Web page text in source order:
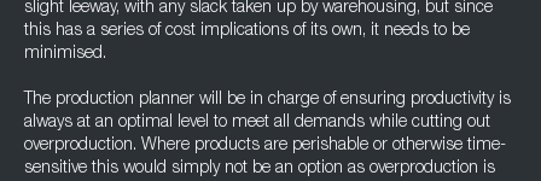
slight leeway, with any slack taken up by warehousing, but since
this has a series of cost implications of its own, it needs to be
minimised.
The production planner will be in charge of ensuring productivity is
always at an optimal level to meet all demands while cutting out
overproduction. Where products are perishable or otherwise time-
sensitive this would simply not be an option as overproduction is